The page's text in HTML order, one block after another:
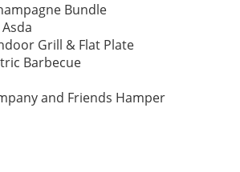
Bundle
Grill & Flat Plate
Barbecue
and Friends Hamper